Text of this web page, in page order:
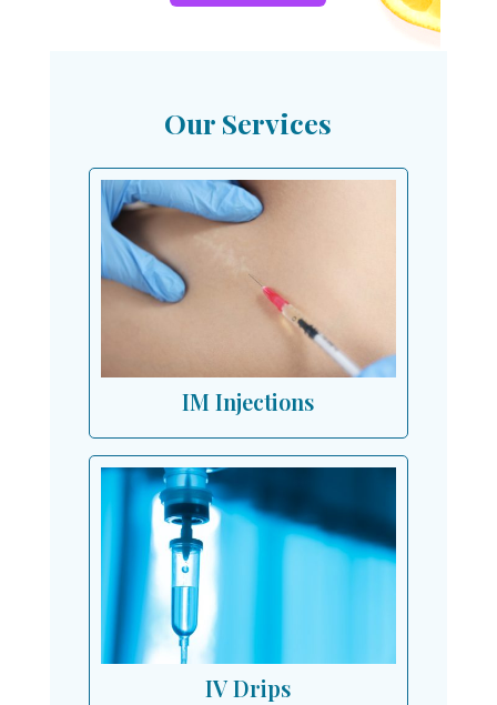
Our Services
IV Drips
IM Injections